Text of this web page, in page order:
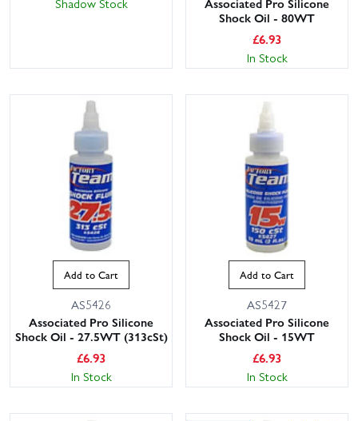
Shock Oil - 80WT
£6.93
In Stock
Add to Cart
AS5426
Associated Pro Silicone
Shock Oil - 27.5WT (313cSt)
£6.93
In Stock
Add to Cart
AS5427
Associated Pro Silicone
Shock Oil - 15WT
£6.93
In Stock